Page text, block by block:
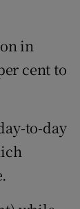
in
cent to
to-day